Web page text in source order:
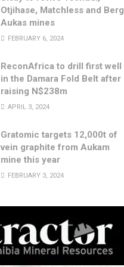
Otjihase, Matchless and Berg
Aukas mines
FEBRUARY 6, 2024
ReconAfrica to drill first well
in the Damara Fold Belt after
raising N$238m
APRIL 3, 2024
Gratomic targets 12,000t of
vein graphite from Aukam
mine this year
FEBRUARY 3, 2024